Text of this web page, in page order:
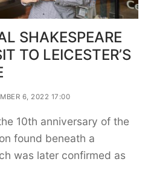
SHAKESPEARE
TO LEICESTER’S
6, 2022 17:00
10th anniversary of the
found beneath a
was later confirmed as